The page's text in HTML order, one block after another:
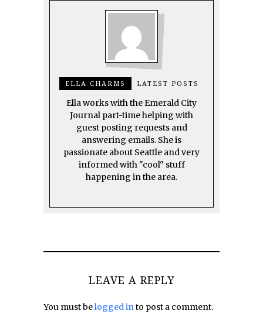
ELLA CHARMS LATEST POSTS
Ella works with the Emerald City
Journal part-time helping with
guest posting requests and
answering emails. She is
passionate about Seattle and very
informed with "cool" stuff
happening in the area.
LEAVE A REPLY
You must belogged into post a comment.